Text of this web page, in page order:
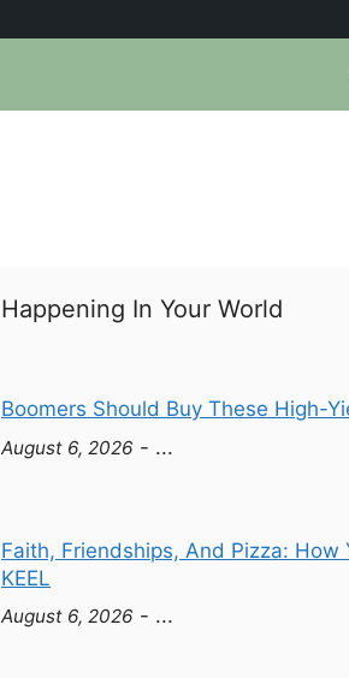
Happening In Your World
Boomers Should Buy These High-
August 6, 2026 - ...
Faith, Friendships, And Pizza:
KEEL
August 6, 2026 - ...